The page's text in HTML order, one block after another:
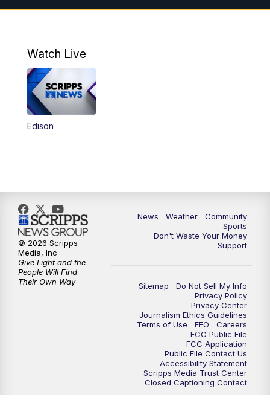
10:00PM MTN 10:00 News
Watch Live
Edison
News Weather
Community
Sports
Don't Waste Your Money
Support
Sitemap
Do Not Sell My Info
Privacy Policy
Privacy Center
Journalism Ethics Guidelines
Terms of Use
EEO
Careers
FCC Public File
FCC Application
Public File Contact Us
Accessibility Statement
Scripps Media Trust Center
Closed Captioning Contact
© 2026 Scripps
Media, Inc
Give Light and the
People Will Find
Their Own Way